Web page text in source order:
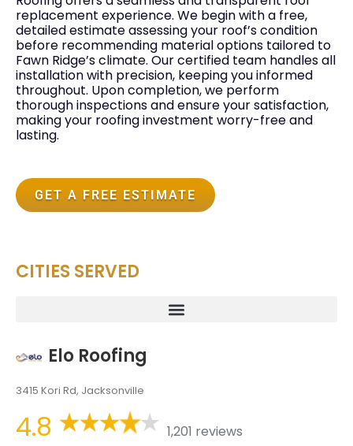
replacement experience. We begin with a free,
detailed estimate assessing your roof’s condition
before recommending material options tailored to
Fawn Ridge’s climate. Our certified team handles all
installation with precision, keeping you informed
throughout. Upon completion, we perform
thorough inspections and ensure your satisfaction,
making your roofing investment worry-free and
lasting.
GET A FREE ESTIMATE
CITIES SERVED
Elo Roofing
3415 Kori Rd, Jacksonville
4.8
1,201 reviews